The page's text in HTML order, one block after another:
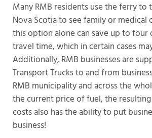
Many RMB residents use the ferry to
Nova Scotia to see family or medical
this option alone can save up to
travel time, which in certain cases
Additionally, RMB businesses are
Transport Trucks to and from
RMB municipality and across the
the current price of fuel, the
costs also has the ability to put
business!